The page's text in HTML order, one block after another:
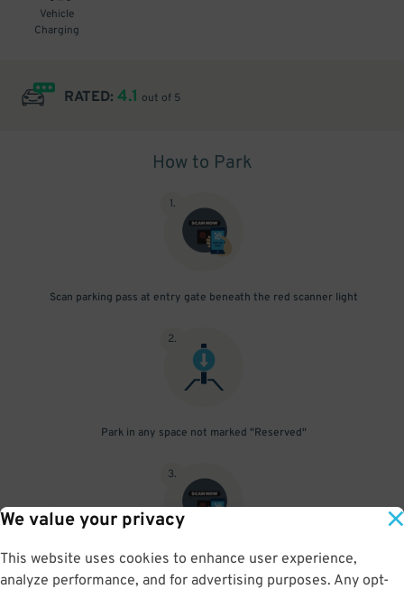
We value your privacy
This website uses cookies to enhance user experience,
analyze performance, and for advertising purposes. Any opt-
Vehicle
Charging
RATED: 4.1 out of 5
How to Park
1.
Scan parking pass at entry gate beneath the red scanner light
2.
Park in any space not marked "Reserved"
3.
Upon departure, scan parking pass at exit gate beneath the red
scanner light